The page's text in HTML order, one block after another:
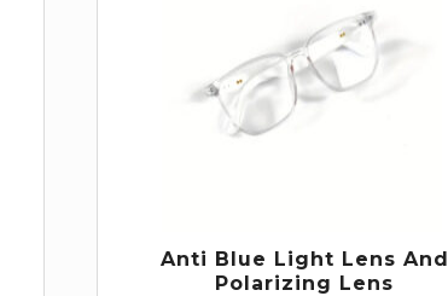
Anti Blue Light Lens And
Polarizing Lens